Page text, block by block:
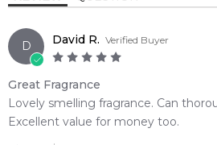
D David R. Verified Buyer
Great Fragrance
Lovely smelling fragrance. Can
Excellent value for money too.